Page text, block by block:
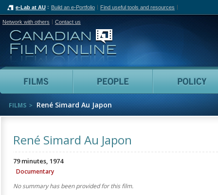
e-Lab at AU Build an e-Portfolio Find useful tools and resources
Network with others Contact us
Canadian Film Online
Films People
FILMS René Simard Au Japon
René Simard Au Japon
79 minutes, 1974
Documentary
No summary has been provided for this film.